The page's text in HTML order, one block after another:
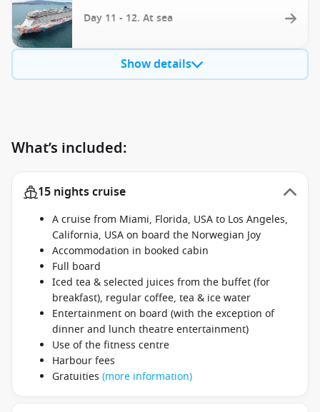
Day 11 - 12. At sea
Show details
What’s included:
15 nights cruise
A cruise from Miami, Florida, USA to Los Angeles,
California, USA on board the Norwegian Joy
Accommodation in booked cabin
Full board
Iced tea & selected juices from the buffet (for
breakfast), regular coffee, tea & ice water
Entertainment on board (with the exception of
dinner and lunch theatre entertainment)
Use of the fitness centre
Harbour fees
Gratuities (more information)